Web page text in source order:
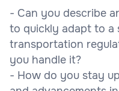
- Can you describe
to quickly adapt to a
transportation
you handle it?
- How do you stay